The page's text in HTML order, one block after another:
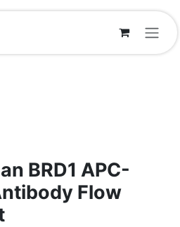
BRD1 APC-
Flow